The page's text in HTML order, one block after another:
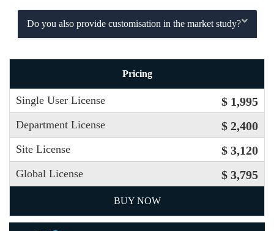
Do you also provide customisation in the market study?
Pricing
Single User License $ 1,995
Department License $ 2,400
Site License $ 3,120
Global License $ 3,795
BUY NOW